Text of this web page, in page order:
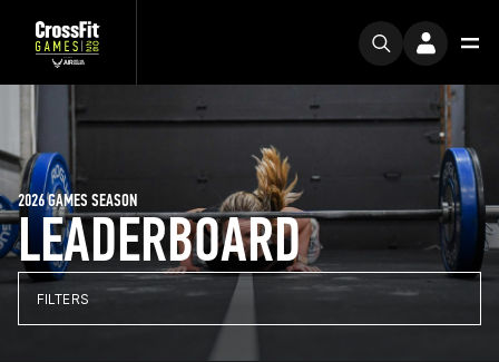
LEADERBOARD
2026 GAMES SEASON
FILTERS